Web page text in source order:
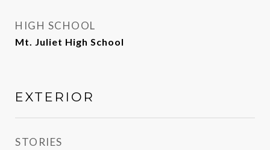
HIGH SCHOOL
Mt. Juliet High School
EXTERIOR
STORIES